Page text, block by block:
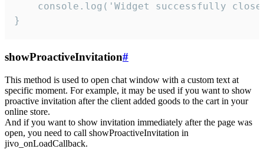
console.log('Widget successfully
}
showProactiveInvitation#
This method is used to open chat window with a custom text at
specific moment. For example, it may be used if you want to show
proactive invitation after the client added goods to the cart in your
online store.
And if you want to show invitation immediately after the page was
open, you need to call showProactiveInvitation in
jivo_onLoadCallback.